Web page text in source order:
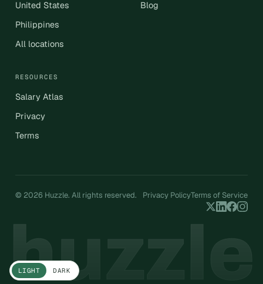
LIGHT DARK
United States
Philippines
All locations
Blog
RESOURCES
Salary Atlas
Privacy
Terms
© 2026 Huzzle. All rights reserved. Privacy PolicyTerms of Service